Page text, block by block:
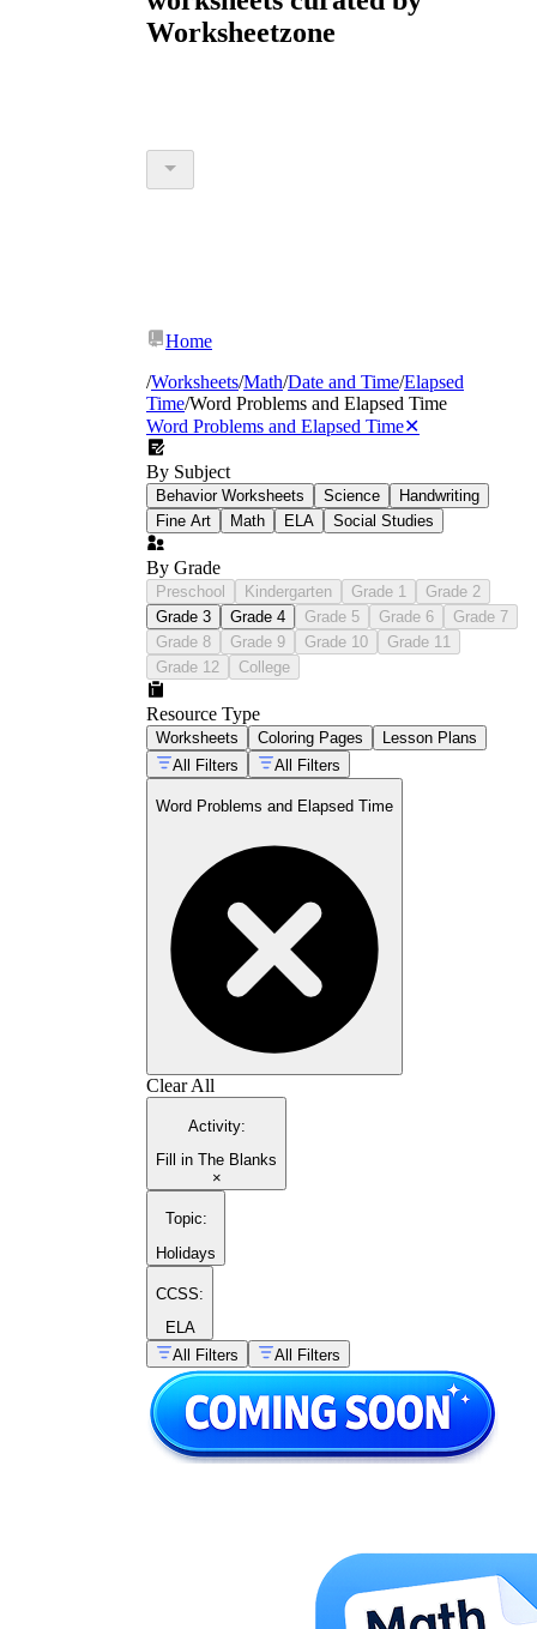
Worksheetzone
Home
/Worksheets/Math/Date and Time/Elapsed
Time/Word Problems and Elapsed Time
Word Problems and Elapsed Time✕
By Subject
Behavior Worksheets Science
Handwriting
Fine Art
Math ELA Social Studies
By Grade
Preschool Kindergarten Grade 1
Grade 2
Grade 3
Grade 4 Grade 5 Grade 6
Grade 7
Grade 8
Grade 9 Grade 10
Grade 11
Grade 12
College
Resource Type
Worksheets Coloring Pages
Lesson Plans
All Filters
All Filters
Word Problems and Elapsed Time
Clear All
Activity:
Fill in The Blanks
×
Topic:
Holidays
CCSS:
ELA
All Filters
All Filters